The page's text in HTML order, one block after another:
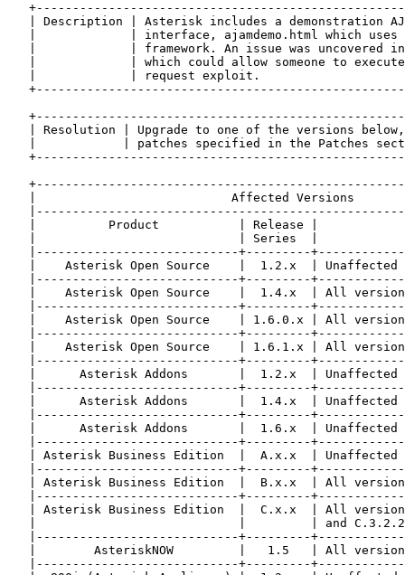
| Description | Asterisk includes a demonstration
|             | interface, ajamdemo.html which uses
|             | framework. An issue was uncovered
|             | which could allow someone to
|             | request exploit.
| Resolution | Upgrade to one of the versions
|            | patches specified in the Patches
|                           Affected Versions
|          Product           | Release |
|                            | Series  |
|----------------------------+---------
|    Asterisk Open Source    |  1.2.x  | Unaffected
|----------------------------+---------
|    Asterisk Open Source    |  1.4.x  | All
|----------------------------+---------
|    Asterisk Open Source    | 1.6.0.x | All
|----------------------------+---------
|    Asterisk Open Source    | 1.6.1.x | All
|----------------------------+---------
|      Asterisk Addons       |  1.2.x  | Unaffected
|----------------------------+---------
|      Asterisk Addons       |  1.4.x  | Unaffected
|----------------------------+---------
|      Asterisk Addons       |  1.6.x  | Unaffected
|----------------------------+---------
| Asterisk Business Edition  |  A.x.x  | Unaffected
|----------------------------+---------
| Asterisk Business Edition  |  B.x.x  | All
|----------------------------+---------
| Asterisk Business Edition  |  C.x.x  | All
|                            |         | and
|----------------------------+---------
|        AsteriskNOW         |   1.5   | All
|----------------------------+---------